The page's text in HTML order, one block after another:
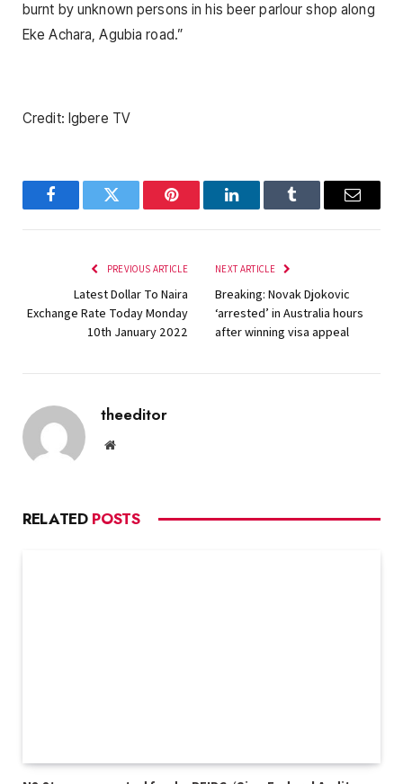
burnt by unknown persons in his beer parlour shop along
Eke Achara, Agubia road.”
Credit: Igbere TV
FacebookTwitter Pinterest LinkedInTumblr Email
PREVIOUS ARTICLE
Latest Dollar To Naira
Exchange Rate Today Monday
10th January 2022
NEXT ARTICLE
Breaking: Novak Djokovic
‘arrested’ in Australia hours
after winning visa appeal
theeditor
Website
RELATED POSTS